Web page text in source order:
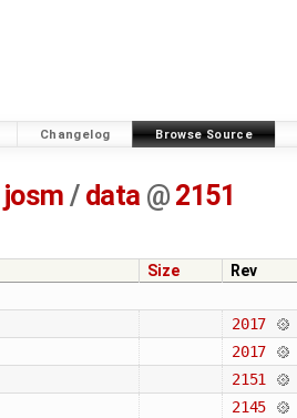
Changelog Browse Source
josm / data @ 2151
Size Rev
2017
2017
2151
2145